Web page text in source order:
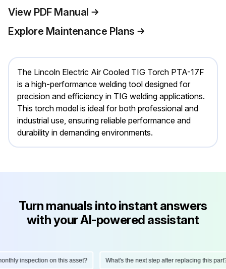
View PDF Manual
Explore Maintenance Plans
The Lincoln Electric Air Cooled TIG Torch PTA-17F
is a high-performance welding tool designed for
precision and efficiency in TIG welding applications.
This torch model is ideal for both professional and
industrial use, ensuring reliable performance and
durability in demanding environments.
Turn manuals into instant answers
with your AI-powered assistant
inspection on this asset? What's the next step after replacing this part?